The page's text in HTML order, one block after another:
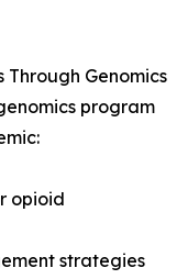
Through Genomics
program
opioid
strategies